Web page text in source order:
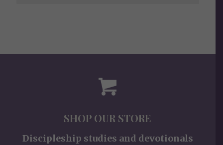
SHOP OUR STORE
Discipleship studies and devotionals